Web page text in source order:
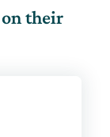
their